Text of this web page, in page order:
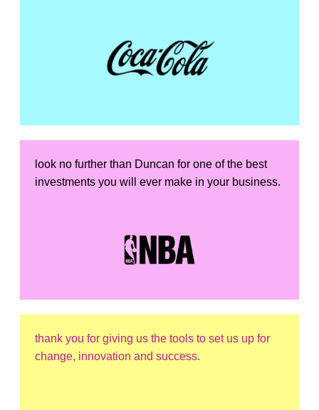
look no further than Duncan for one of the best
investments you will ever make in your business.
thank you for giving us the tools to set us up for
change, innovation and success.